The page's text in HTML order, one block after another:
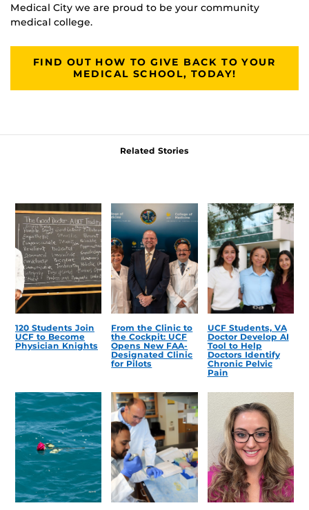
Medical City we are proud to be your community
medical college.
FIND OUT HOW TO GIVE BACK TO YOUR
MEDICAL SCHOOL, TODAY!
Related Stories
120 Students Join
UCF to Become
Physician Knights
From the Clinic to
the Cockpit: UCF
Opens New FAA-
Designated Clinic
for Pilots
UCF Students, VA
Doctor Develop AI
Tool to Help
Doctors Identify
Chronic Pelvic
Pain